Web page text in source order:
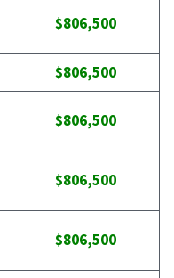
$806,500
$806,500
$806,500
$806,500
$806,500